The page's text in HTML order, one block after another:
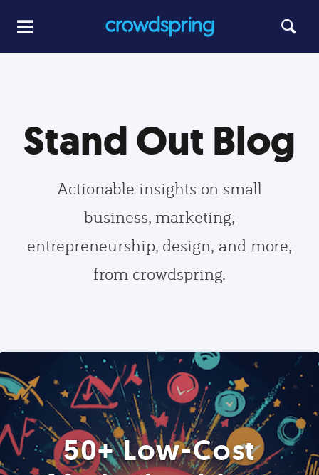
Stand Out Blog
Actionable insights on small
business, marketing,
entrepreneurship, design, and more,
from crowdspring.
50+ Low-Cost